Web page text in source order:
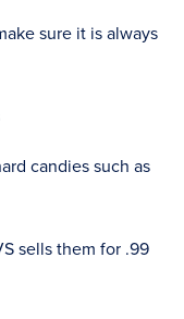
sure it is always
candies such as
sells them for .99